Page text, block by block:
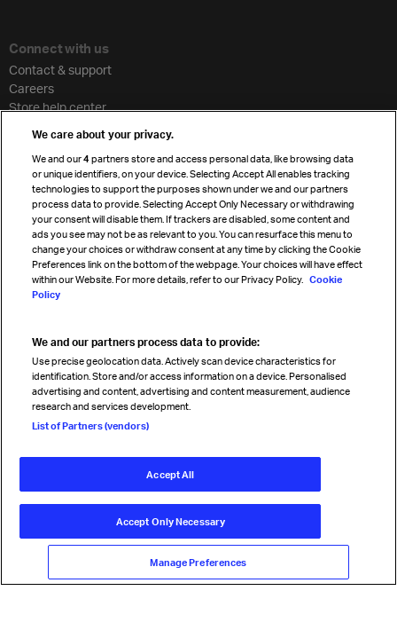
Connect with us
Contact & support
Careers
Store help center
Travel agent accreditation
Cargo agency program
Strategic partnerships
Sign up for IATA news
Read magazine
Follow us
© International Air Transport Association (IATA) 2026. All rights
reserved.
Our commitment
Accessibility
Anti-slavery statement
Terms Cookie Preferences
We care about your privacy.
We and our4 partners store and access personal data, like browsing data
or unique identifiers, on your device. Selecting Accept All enables tracking
technologies to support the purposes shown under we and our partners
process data to provide. Selecting Accept Only Necessary or withdrawing
your consent will disable them. If trackers are disabled, some content and
ads you see may not be as relevant to you. You can resurface this menu to
change your choices or withdraw consent at any time by clicking the Cookie
Preferences link on the bottom of the webpage. Your choices will have effect
within our Website. For more details, refer to our Privacy Policy. Cookie
Policy
We and our partners process data to provide:
Use precise geolocation data. Actively scan device characteristics for
identification. Store and/or access information on a device. Personalised
advertising and content, advertising and content measurement, audience
research and services development.
List of Partners (vendors)
Accept All
Accept Only Necessary
Manage Preferences